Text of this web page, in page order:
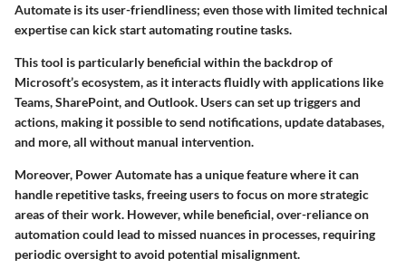
Automate is its user-friendliness; even those with limited technical
expertise can kick start automating routine tasks.
This tool is particularly beneficial within the backdrop of
Microsoft’s ecosystem, as it interacts fluidly with applications like
Teams, SharePoint, and Outlook. Users can set up triggers and
actions, making it possible to send notifications, update databases,
and more, all without manual intervention.
Moreover, Power Automate has a unique feature where it can
handle repetitive tasks, freeing users to focus on more strategic
areas of their work. However, while beneficial, over-reliance on
automation could lead to missed nuances in processes, requiring
periodic oversight to avoid potential misalignment.